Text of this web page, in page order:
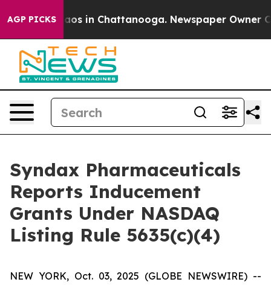
AGP PICKSChaos in Chattanooga. Newspaper Owner
Syndax Pharmaceuticals
Reports Inducement
Grants Under NASDAQ
Listing Rule 5635(c)(4)
NEW YORK, Oct. 03, 2025 (GLOBE NEWSWIRE) --